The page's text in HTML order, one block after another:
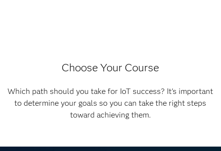
Choose Your Course
Which path should you take for IoT success? It's important
to determine your goals so you can take the right steps
toward achieving them.